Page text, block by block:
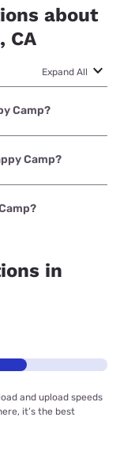
about
CA
Expand All
Camp?
with
Camp?
with
in
and upload speeds
it’s the best